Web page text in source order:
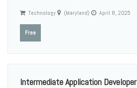
Technology (Maryland) April 8, 2025
Free
Intermediate Application Developer